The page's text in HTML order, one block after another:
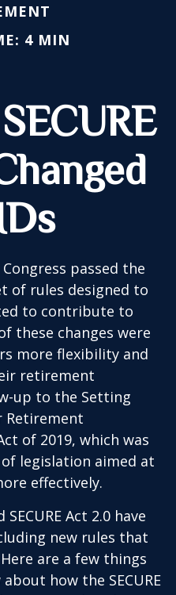
4 MIN
passed the
of rules designed to
to contribute to
these changes were
more flexibility and
retirement
up to the Setting
Retirement
of 2019, which was
legislation aimed at
effectively.
Act 2.0 have
new rules that
are a few things
how the SECURE